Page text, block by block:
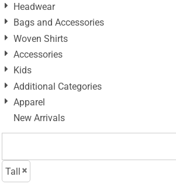
Headwear
Bags and Accessories
Woven Shirts
Accessories
Kids
Additional Categories
Apparel
New Arrivals
Tall